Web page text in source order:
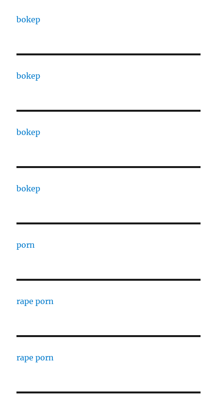
bokep
bokep
bokep
bokep
porn
rape porn
rape porn